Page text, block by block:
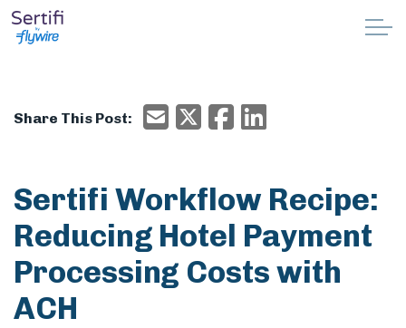
Solutions
Resources
Partnerships
Share This Post: EmailX/TwitterFacebook
Sertifi Workflow Recipe:
Reducing Hotel Payment
Processing Costs with
ACH